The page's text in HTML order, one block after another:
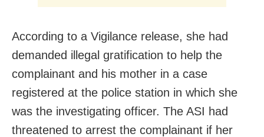
According to a Vigilance release, she had
demanded illegal gratification to help the
complainant and his mother in a case
registered at the police station in which she
was the investigating officer. The ASI had
threatened to arrest the complainant if her